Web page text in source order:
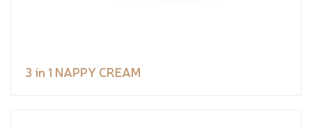
3 in 1 NAPPY CREAM